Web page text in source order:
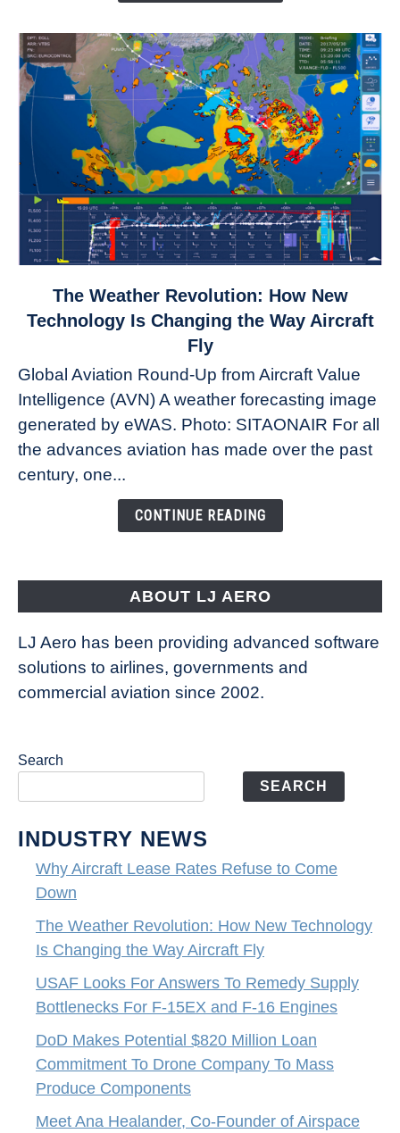
to
Revolution:
How
New
Technology
Changing
The Weather Revolution: How New
Technology Is Changing the Way Aircraft
Fly
Global Aviation Round-Up from Aircraft Value
Intelligence (AVN) A weather forecasting image
generated by eWAS. Photo: SITAONAIR For all
the advances aviation has made over the past
century, one...
CONTINUE READING
ABOUT LJ AERO
LJ Aero has been providing advanced software
solutions to airlines, governments and
commercial aviation since 2002.
Search
SEARCH
INDUSTRY NEWS
Why Aircraft Lease Rates Refuse to Come
Down
The Weather Revolution: How New Technology
Is Changing the Way Aircraft Fly
USAF Looks For Answers To Remedy Supply
Bottlenecks For F-15EX and F-16 Engines
DoD Makes Potential $820 Million Loan
Commitment To Drone Company To Mass
Produce Components
Meet Ana Healander, Co-Founder of Airspace